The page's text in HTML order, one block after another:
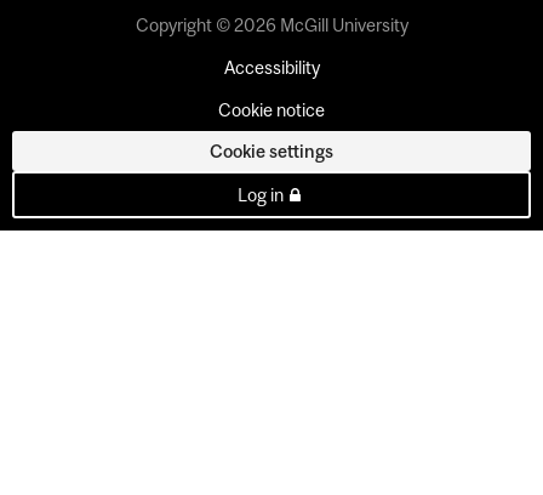
Copyright © 2026 McGill University
Accessibility
Cookie notice
Cookie settings
Log in